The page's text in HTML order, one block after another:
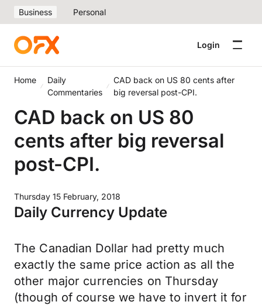
Business Personal
Login
Home
Daily
Commentaries
CAD back on US 80 cents after
big reversal post-CPI.
CAD back on US 80
cents after big reversal
post-CPI.
Thursday 15 February, 2018
Daily Currency Update
The Canadian Dollar had pretty much
exactly the same price action as all the
other major currencies on Thursday
(though of course we have to invert it for